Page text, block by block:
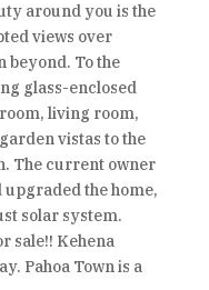
around you is the
views over
beyond. To the
glass-enclosed
living room,
vistas to the
The current owner
the home,
solar system.
sale!! Kehena
Pahoa Town is a